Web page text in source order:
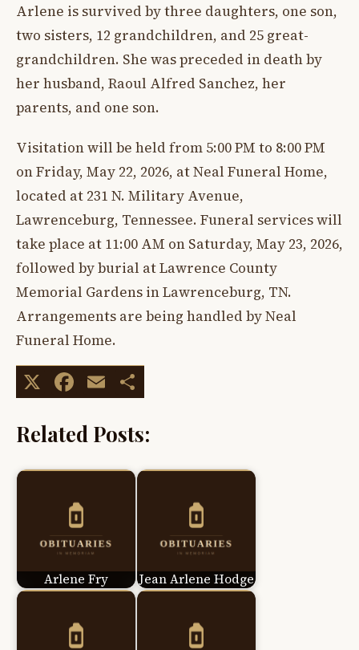
Arlene is survived by three daughters, one son,
two sisters, 12 grandchildren, and 25 great-
grandchildren. She was preceded in death by
her husband, Raoul Alfred Sanchez, her
parents, and one son.
Visitation will be held from 5:00 PM to 8:00 PM
on Friday, May 22, 2026, at Neal Funeral Home,
located at 231 N. Military Avenue,
Lawrenceburg, Tennessee. Funeral services will
take place at 11:00 AM on Saturday, May 23, 2026,
followed by burial at Lawrence County
Memorial Gardens in Lawrenceburg, TN.
Arrangements are being handled by Neal
Funeral Home.
X Facebook
Email
Related Posts:
Arlene Fry Jean Arlene Hodge